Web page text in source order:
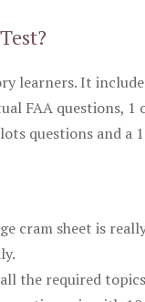
learners. It
FAA questions,
questions and a
cram sheet is
the required